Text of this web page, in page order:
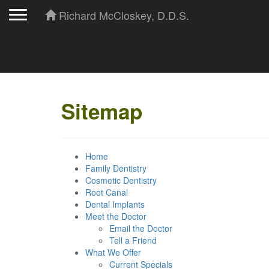
Richard McCloskey, D.D.S.
Sitemap
Home
Family Dentistry
Cosmetic Dentistry
Root Canal
Dental Implants
Meet the Doctor
Email the Doctor
Tell a Friend
What We Offer
Current Specials